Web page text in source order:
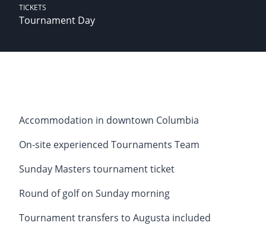
TICKETS
Tournament Day
Accommodation in downtown Columbia
On-site experienced Tournaments Team
Sunday Masters tournament ticket
Round of golf on Sunday morning
Tournament transfers to Augusta included